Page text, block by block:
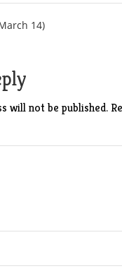
14)
will not be published.